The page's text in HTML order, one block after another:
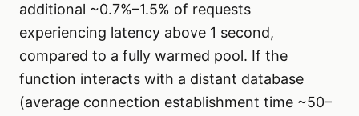
additional ~0.7%–1.5% of requests
experiencing latency above 1 second,
compared to a fully warmed pool. If the
function interacts with a distant database
(average connection establishment time ~50–